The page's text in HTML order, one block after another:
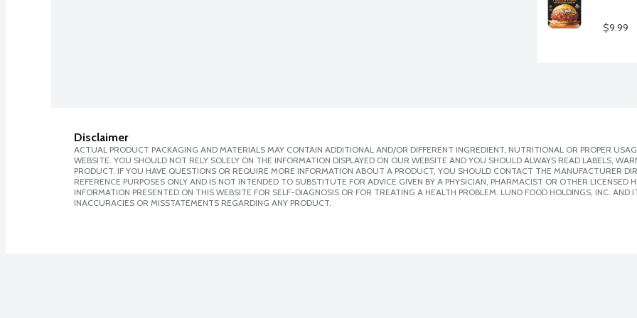
$9.99
Disclaimer
ACTUAL PRODUCT PACKAGING AND MATERIALS MAY CONTAIN ADDITIONAL AND/OR DIFFERENT INGREDIENT, NUTRITIONAL OR PROPER
WEBSITE. YOU SHOULD NOT RELY SOLELY ON THE INFORMATION DISPLAYED ON OUR WEBSITE AND YOU SHOULD ALWAYS READ LABELS,
PRODUCT. IF YOU HAVE QUESTIONS OR REQUIRE MORE INFORMATION ABOUT A PRODUCT, YOU SHOULD CONTACT THE MANUFACTURER
REFERENCE PURPOSES ONLY AND IS NOT INTENDED TO SUBSTITUTE FOR ADVICE GIVEN BY A PHYSICIAN, PHARMACIST OR OTHER
INFORMATION PRESENTED ON THIS WEBSITE FOR SELF-DIAGNOSIS OR FOR TREATING A HEALTH PROBLEM. LUND FOOD HOLDINGS, INC. AND
INACCURACIES OR MISSTATEMENTS REGARDING ANY PRODUCT.